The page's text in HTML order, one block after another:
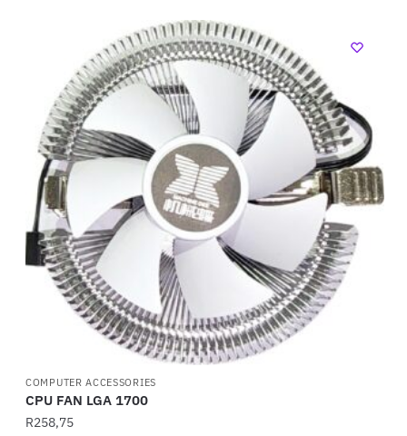
COMPUTER ACCESSORIES
CPU FAN LGA 1700
R258,75